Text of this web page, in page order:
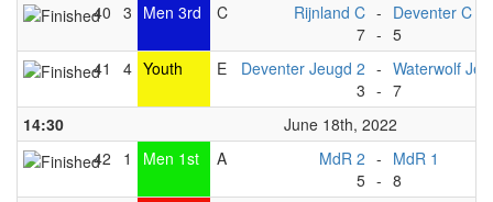
40 3 Men 3rd C
Rijnland C
7
-
-
Deventer C
5
41
4 Youth E
Deventer Jeugd 2
3
-
-
Waterwolf
7
14:30
June 18th, 2022
42
1 Men 1st A
MdR 2
5
-
-
MdR 1
8